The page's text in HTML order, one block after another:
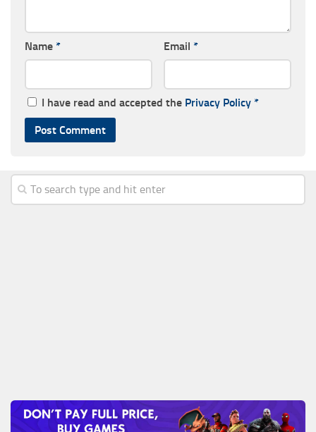
Name * Email *
I have read and accepted the Privacy Policy *